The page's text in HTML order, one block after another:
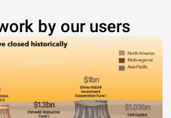
by our users